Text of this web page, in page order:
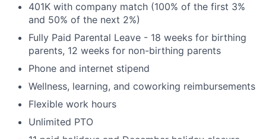
401K with company match (100% of the first 3%
and 50% of the next 2%)
Fully Paid Parental Leave - 18 weeks for birthing
parents, 12 weeks for non-birthing parents
Phone and internet stipend
Wellness, learning, and coworking reimbursements
Flexible work hours
Unlimited PTO